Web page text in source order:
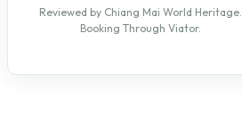
Reviewed by Chiang Mai World Heritage.
Booking Through Viator.